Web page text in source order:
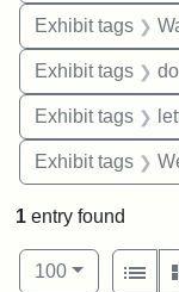
Exhibit tags
Exhibit tags
Exhibit tags
Exhibit tags
1 entry found
Number of results
100per page
View
List